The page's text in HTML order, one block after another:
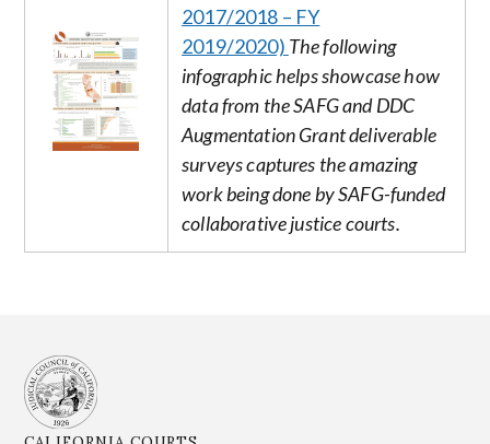
Image
2017/2018 – FY
2019/2020) The following
infographic helps showcase how
data from the SAFG and DDC
Augmentation Grant deliverable
surveys captures the amazing
work being done by SAFG-funded
collaborative justice courts.